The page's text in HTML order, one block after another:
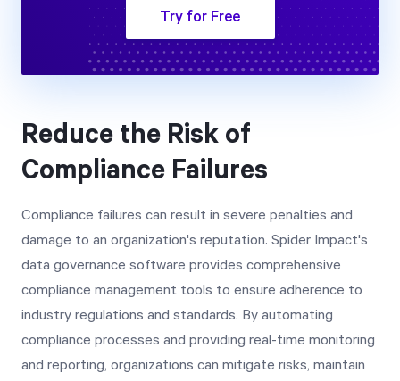
Try for Free
Reduce the Risk of
Compliance Failures
Compliance failures can result in severe penalties and
damage to an organization's reputation. Spider Impact's
data governance software provides comprehensive
compliance management tools to ensure adherence to
industry regulations and standards. By automating
compliance processes and providing real-time monitoring
and reporting, organizations can mitigate risks, maintain